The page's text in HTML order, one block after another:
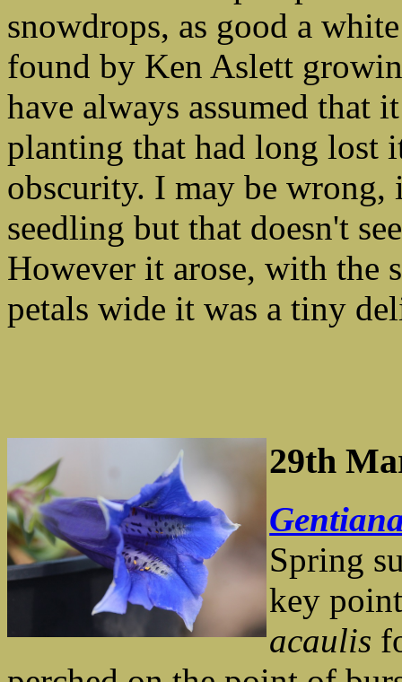
snowdrops, as good a
found by Ken Aslett
have always assumed that
planting that had long lost
obscurity. I may be wrong,
seedling but that doesn't
However it arose, with the
petals wide it was a tiny
29th
Spring
key
acaulis